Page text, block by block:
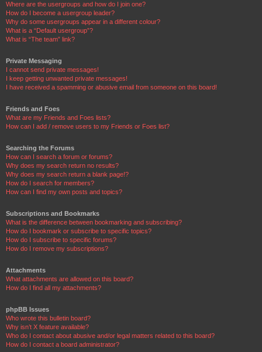
Where are the usergroups and how do I join one?
How do I become a usergroup leader?
Why do some usergroups appear in a different colour?
What is a “Default usergroup”?
What is “The team” link?
Private Messaging
I cannot send private messages!
I keep getting unwanted private messages!
I have received a spamming or abusive email from someone on this board!
Friends and Foes
What are my Friends and Foes lists?
How can I add / remove users to my Friends or Foes list?
Searching the Forums
How can I search a forum or forums?
Why does my search return no results?
Why does my search return a blank page!?
How do I search for members?
How can I find my own posts and topics?
Subscriptions and Bookmarks
What is the difference between bookmarking and subscribing?
How do I bookmark or subscribe to specific topics?
How do I subscribe to specific forums?
How do I remove my subscriptions?
Attachments
What attachments are allowed on this board?
How do I find all my attachments?
phpBB Issues
Who wrote this bulletin board?
Why isn’t X feature available?
Who do I contact about abusive and/or legal matters related to this board?
How do I contact a board administrator?